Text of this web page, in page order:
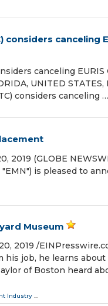
canceling
canceling EURIS
UNITED
considers canceling …
2019 (GLOBE
"EMN") is pleased to
Museum
2019 /⁨
job, he learns
of Boston heard
Industry ...